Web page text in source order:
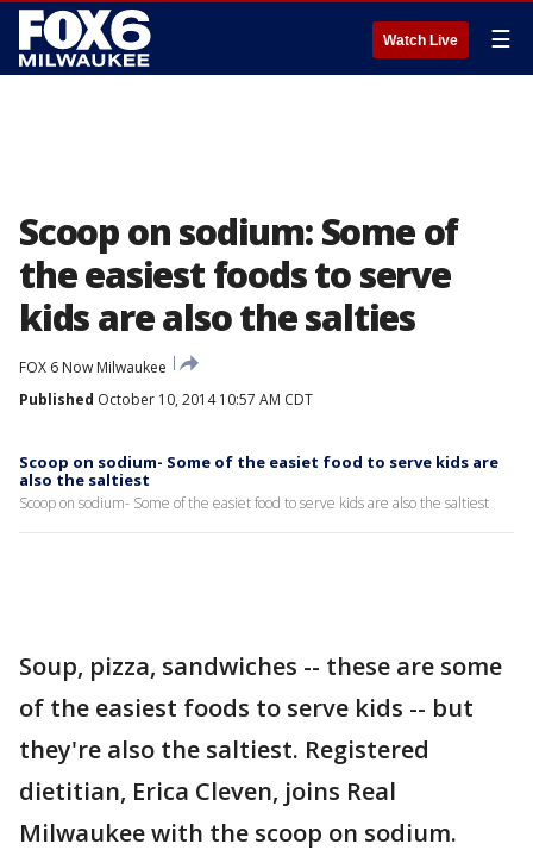
Watch Live ☰
Scoop on sodium: Some of
the easiest foods to serve
kids are also the salties
FOX 6 Now Milwaukee
Published October 10, 2014 10:57 AM CDT
Scoop on sodium- Some of the easiet food to serve kids are
also the saltiest
Scoop on sodium- Some of the easiet food to serve kids are also the saltiest
Soup, pizza, sandwiches -- these are some
of the easiest foods to serve kids -- but
they're also the saltiest. Registered
dietitian, Erica Cleven, joins Real
Milwaukee with the scoop on sodium.